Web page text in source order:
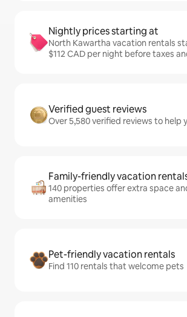
Nightly prices starting at
North Kawartha vacation rentals
$112 CAD per night before taxes
Verified guest reviews
Over 5,580 verified reviews to help
Family-friendly vacation
140 properties offer extra space
amenities
Pet-friendly vacation rentals
Find 110 rentals that welcome pets